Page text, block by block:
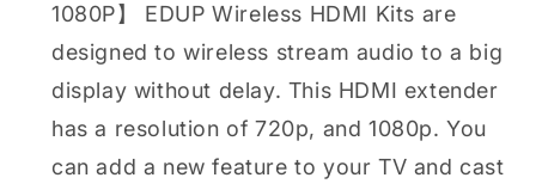
1080P】 EDUP Wireless HDMI Kits are
designed to wireless stream audio to a big
display without delay. This HDMI extender
has a resolution of 720p, and 1080p. You
can add a new feature to your TV and cast